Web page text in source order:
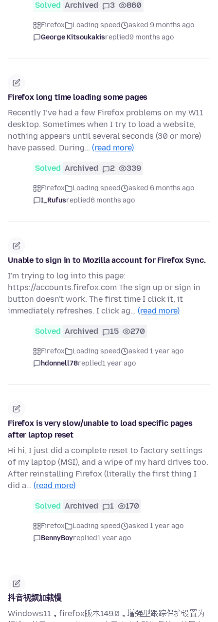
Solved Archived 3 860
Firefox Loading speed
asked 9 months ago
George Kitsoukakisreplied9 months ago
Firefox long time loading some pages
Recently I’ve had a few Firefox problems on my W11
desktop. Sometimes when I try to load a website,
nothing appears until several seconds (30 or more)
have passed. During… (read more)
Solved Archived 2 339
Firefox Loading speed
asked 6 months ago
I_Rufusreplied6 months ago
Unable to sign in to Mozilla account for Firefox Sync.
I'm trying to log into this page:
https://accounts.firefox.com The sign up or sign in
button doesn't work. The first time I click it, it
immediately refreshes. I click ag… (read more)
Solved Archived 15 270
Firefox Loading speed
asked 1 year ago
hdonnell78replied1 year ago
Firefox is very slow/unable to load specific pages
after laptop reset
Hi hi, I just did a complete reset to factory settings
of my laptop (MSI), and a wipe of my hard drives too.
After reinstalling Firefox (literally the first thing I
did a… (read more)
Solved Archived 1 170
Firefox Loading speed
asked 1 year ago
BennyBoyreplied1 year ago
抖音视频加载慢
Windows11，firefox版本149.0，增强型跟踪保护设置为